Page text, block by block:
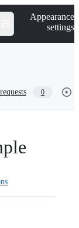
Appearance
settings
0